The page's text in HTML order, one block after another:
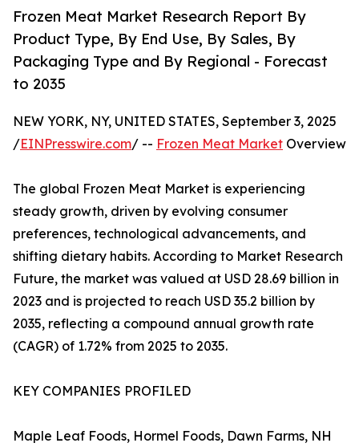
Frozen Meat Market Research Report By
Product Type, By End Use, By Sales, By
Packaging Type and By Regional - Forecast
to 2035
NEW YORK, NY, UNITED STATES, September 3, 2025
/EINPresswire.com/ -- Frozen Meat Market Overview
The global Frozen Meat Market is experiencing
steady growth, driven by evolving consumer
preferences, technological advancements, and
shifting dietary habits. According to Market Research
Future, the market was valued at USD 28.69 billion in
2023 and is projected to reach USD 35.2 billion by
2035, reflecting a compound annual growth rate
(CAGR) of 1.72% from 2025 to 2035.
KEY COMPANIES PROFILED
Maple Leaf Foods, Hormel Foods, Dawn Farms, NH